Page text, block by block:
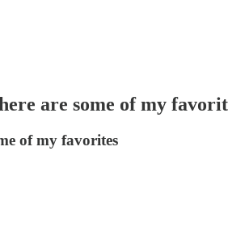
are some of my
of my favorites